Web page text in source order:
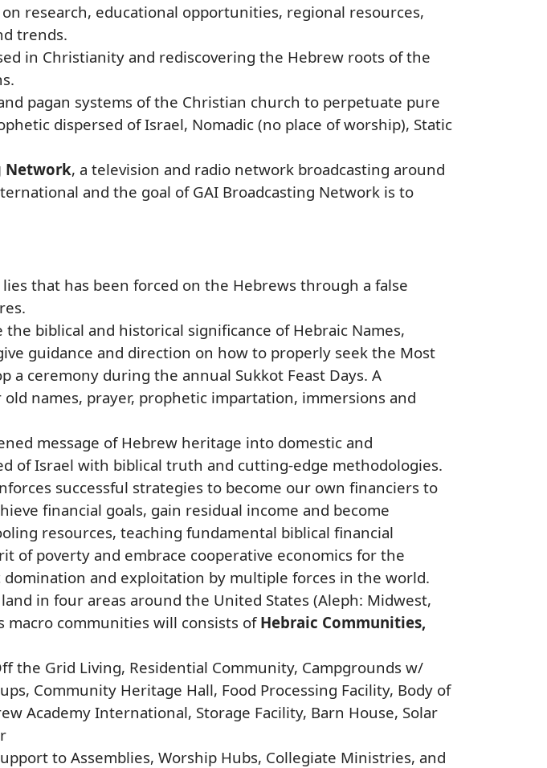
research, educational opportunities, regional resources,
trends.
in Christianity and rediscovering the Hebrew roots of the
pagan systems of the Christian church to perpetuate pure
dispersed of Israel, Nomadic (no place of worship), Static
Network, a television and radio network broadcasting around
and the goal of GAI Broadcasting Network is to
that has been forced on the Hebrews through a false
the biblical and historical significance of Hebraic Names,
guidance and direction on how to properly seek the Most
ceremony during the annual Sukkot Feast Days. A
names, prayer, prophetic impartation, immersions and
message of Hebrew heritage into domestic and
of Israel with biblical truth and cutting-edge methodologies.
successful strategies to become our own financiers to
financial goals, gain residual income and become
resources, teaching fundamental biblical financial
of poverty and embrace cooperative economics for the
and exploitation by multiple forces in the world.
in four areas around the United States (Aleph: Midwest,
macro communities will consists of Hebraic Communities,
the Grid Living, Residential Community, Campgrounds w/
Community Heritage Hall, Food Processing Facility, Body of
Academy International, Storage Facility, Barn House, Solar
to Assemblies, Worship Hubs, Collegiate Ministries, and